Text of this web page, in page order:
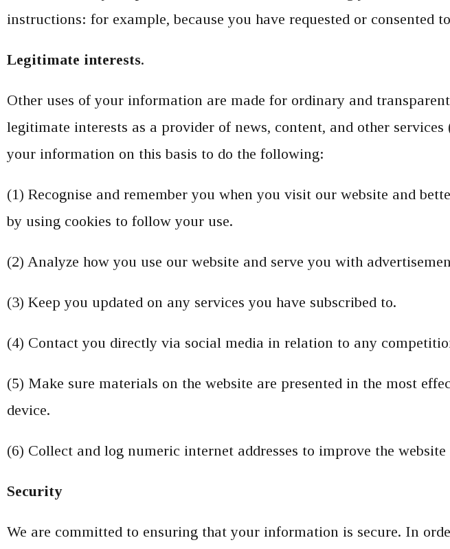
instructions: for example, because you have requested or consented
Legitimate interests.
Other uses of your information are made for ordinary and
legitimate interests as a provider of news, content, and other
your information on this basis to do the following:
(1) Recognise and remember you when you visit our website and
by using cookies to follow your use.
(2) Analyze how you use our website and serve you with
(3) Keep you updated on any services you have subscribed to.
(4) Contact you directly via social media in relation to any
(5) Make sure materials on the website are presented in the most
device.
(6) Collect and log numeric internet addresses to improve the
Security
We are committed to ensuring that your information is secure. In